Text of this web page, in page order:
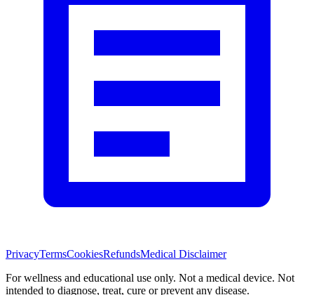
PrivacyTermsCookiesRefundsMedical Disclaimer
For wellness and educational use only. Not a medical device. Not
intended to diagnose, treat, cure or prevent any disease.